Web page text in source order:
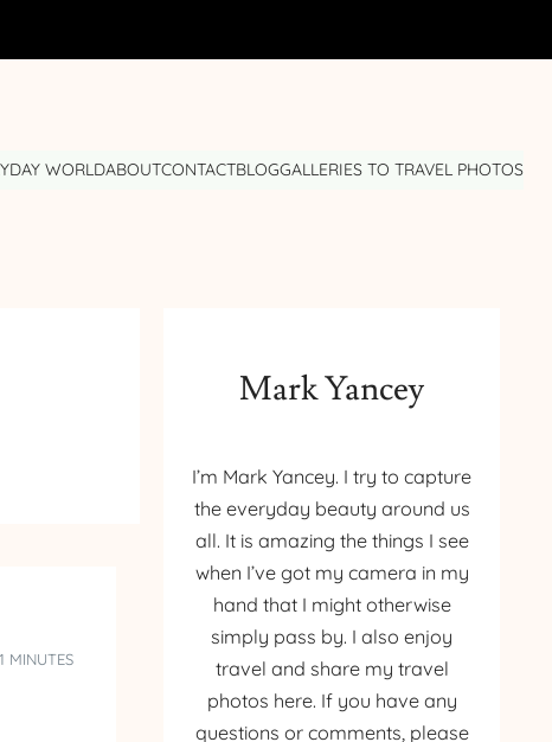
WORLDABOUTCONTACTBLOGGALLERIES TO TRAVEL PHOTOS
MINUTES
Mark Yancey
I’m Mark Yancey. I try to capture
the everyday beauty around us
all. It is amazing the things I see
when I’ve got my camera in my
hand that I might otherwise
simply pass by. I also enjoy
travel and share my travel
photos here. If you have any
questions or comments, please